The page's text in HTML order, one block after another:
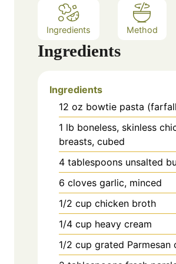
Ingredients Method
Ingredients
Ingredients
12 oz bowtie pasta
1 lb boneless, skinless
breasts, cubed
4 tablespoons unsalted
6 cloves garlic, minced
1/2 cup chicken broth
1/4 cup heavy cream
1/2 cup grated Parmesan